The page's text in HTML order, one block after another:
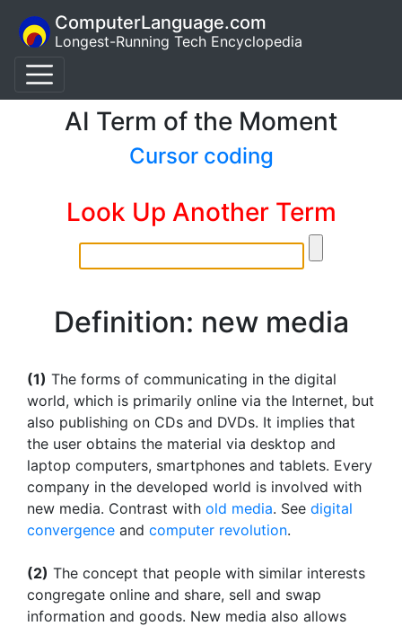
ComputerLanguage.com
Longest-Running Tech Encyclopedia
AI Term of the Moment
Cursor coding
Look Up Another Term
Definition: new media
(1) The forms of communicating in the digital
world, which is primarily online via the Internet, but
also publishing on CDs and DVDs. It implies that
the user obtains the material via desktop and
laptop computers, smartphones and tablets. Every
company in the developed world is involved with
new media. Contrast with old media. See digital
convergence and computer revolution.
(2) The concept that people with similar interests
congregate online and share, sell and swap
information and goods. New media also allows